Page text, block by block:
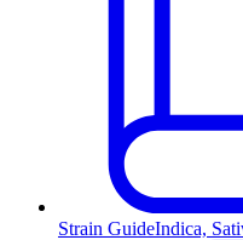
Strain GuideIndica,